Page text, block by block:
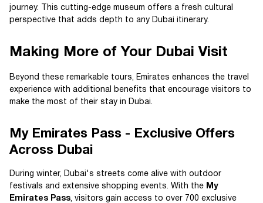
journey. This cutting-edge museum offers a fresh cultural
perspective that adds depth to any Dubai itinerary.
Making More of Your Dubai Visit
Beyond these remarkable tours, Emirates enhances the travel
experience with additional benefits that encourage visitors to
make the most of their stay in Dubai.
My Emirates Pass - Exclusive Offers
Across Dubai
During winter, Dubai's streets come alive with outdoor
festivals and extensive shopping events. With the My
Emirates Pass, visitors gain access to over 700 exclusive